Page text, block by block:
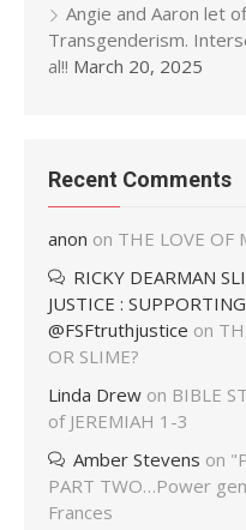
Angie and Aaron let
Transgenderism.
al!! March 20, 2025
Recent Comments
anon on THE LOVE OF
RICKY DEARMAN
JUSTICE :
@FSFtruthjustice on
OR SLIME?
Linda Drew on BIBLE
of JEREMIAH 1-3
Amber Stevens on
PART TWO…Power
Frances